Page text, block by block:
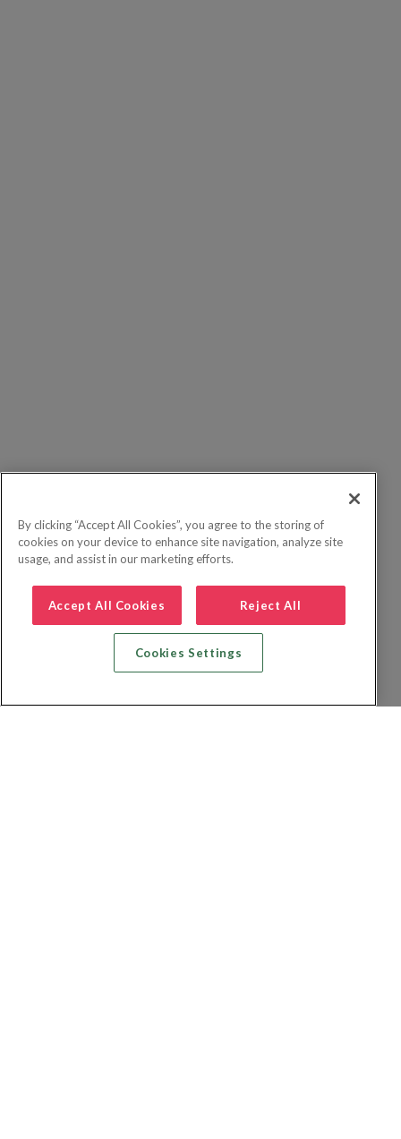
By clicking “Accept All Cookies”, you agree to the storing of
cookies on your device to enhance site navigation, analyze site
usage, and assist in our marketing efforts.
Accept All Cookies Reject All
Cookies Settings